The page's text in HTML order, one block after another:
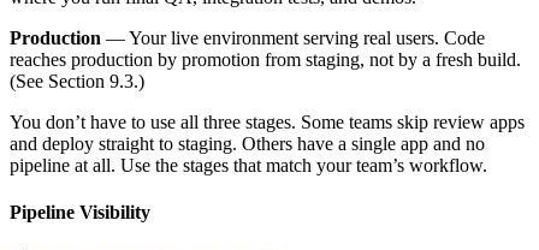
Production — Your live environment serving real users. Code
reaches production by promotion from staging, not by a fresh build.
(See Section 9.3.)
You don’t have to use all three stages. Some teams skip review apps
and deploy straight to staging. Others have a single app and no
pipeline at all. Use the stages that match your team’s workflow.
Pipeline Visibility